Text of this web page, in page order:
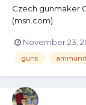
Czech gunmaker
(msn.com)
November 23,
guns